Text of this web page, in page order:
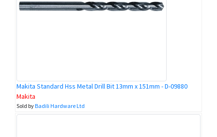
Makita Standard Hss Metal Drill Bit 13mm x 151mm - D-09880
Makita
Sold byBadili Hardware Ltd